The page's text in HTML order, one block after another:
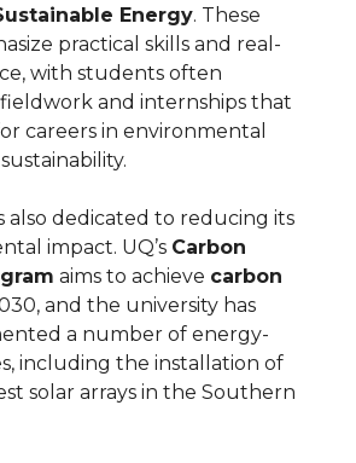
Energy. These
practical skills and real-
with students often
and internships that
careers in environmental
also dedicated to reducing its
impact. UQ’s Carbon
aims to achieve carbon
and the university has
a number of energy-
including the installation of
solar arrays in the Southern